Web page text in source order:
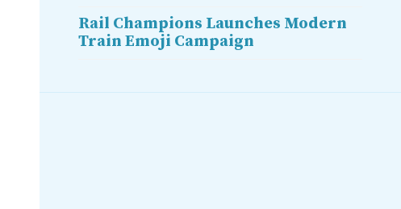
Rail Champions Launches Modern
Train Emoji Campaign